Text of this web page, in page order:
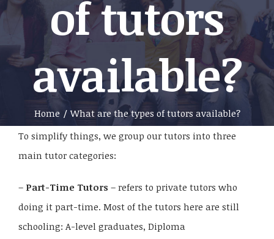
of tutors
available?
Home / What are the types of tutors available?
To simplify things, we group our tutors into three
main tutor categories:
– Part-Time Tutors – refers to private tutors who
doing it part-time. Most of the tutors here are still
schooling: A-level graduates, Diploma